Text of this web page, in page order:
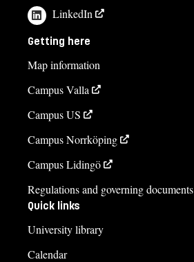
LinkedIn
Getting here
Map information
Campus Valla
Campus US
Campus Norrköping
Campus Lidingö
Regulations and governing documents
Quick links
University library
Calendar